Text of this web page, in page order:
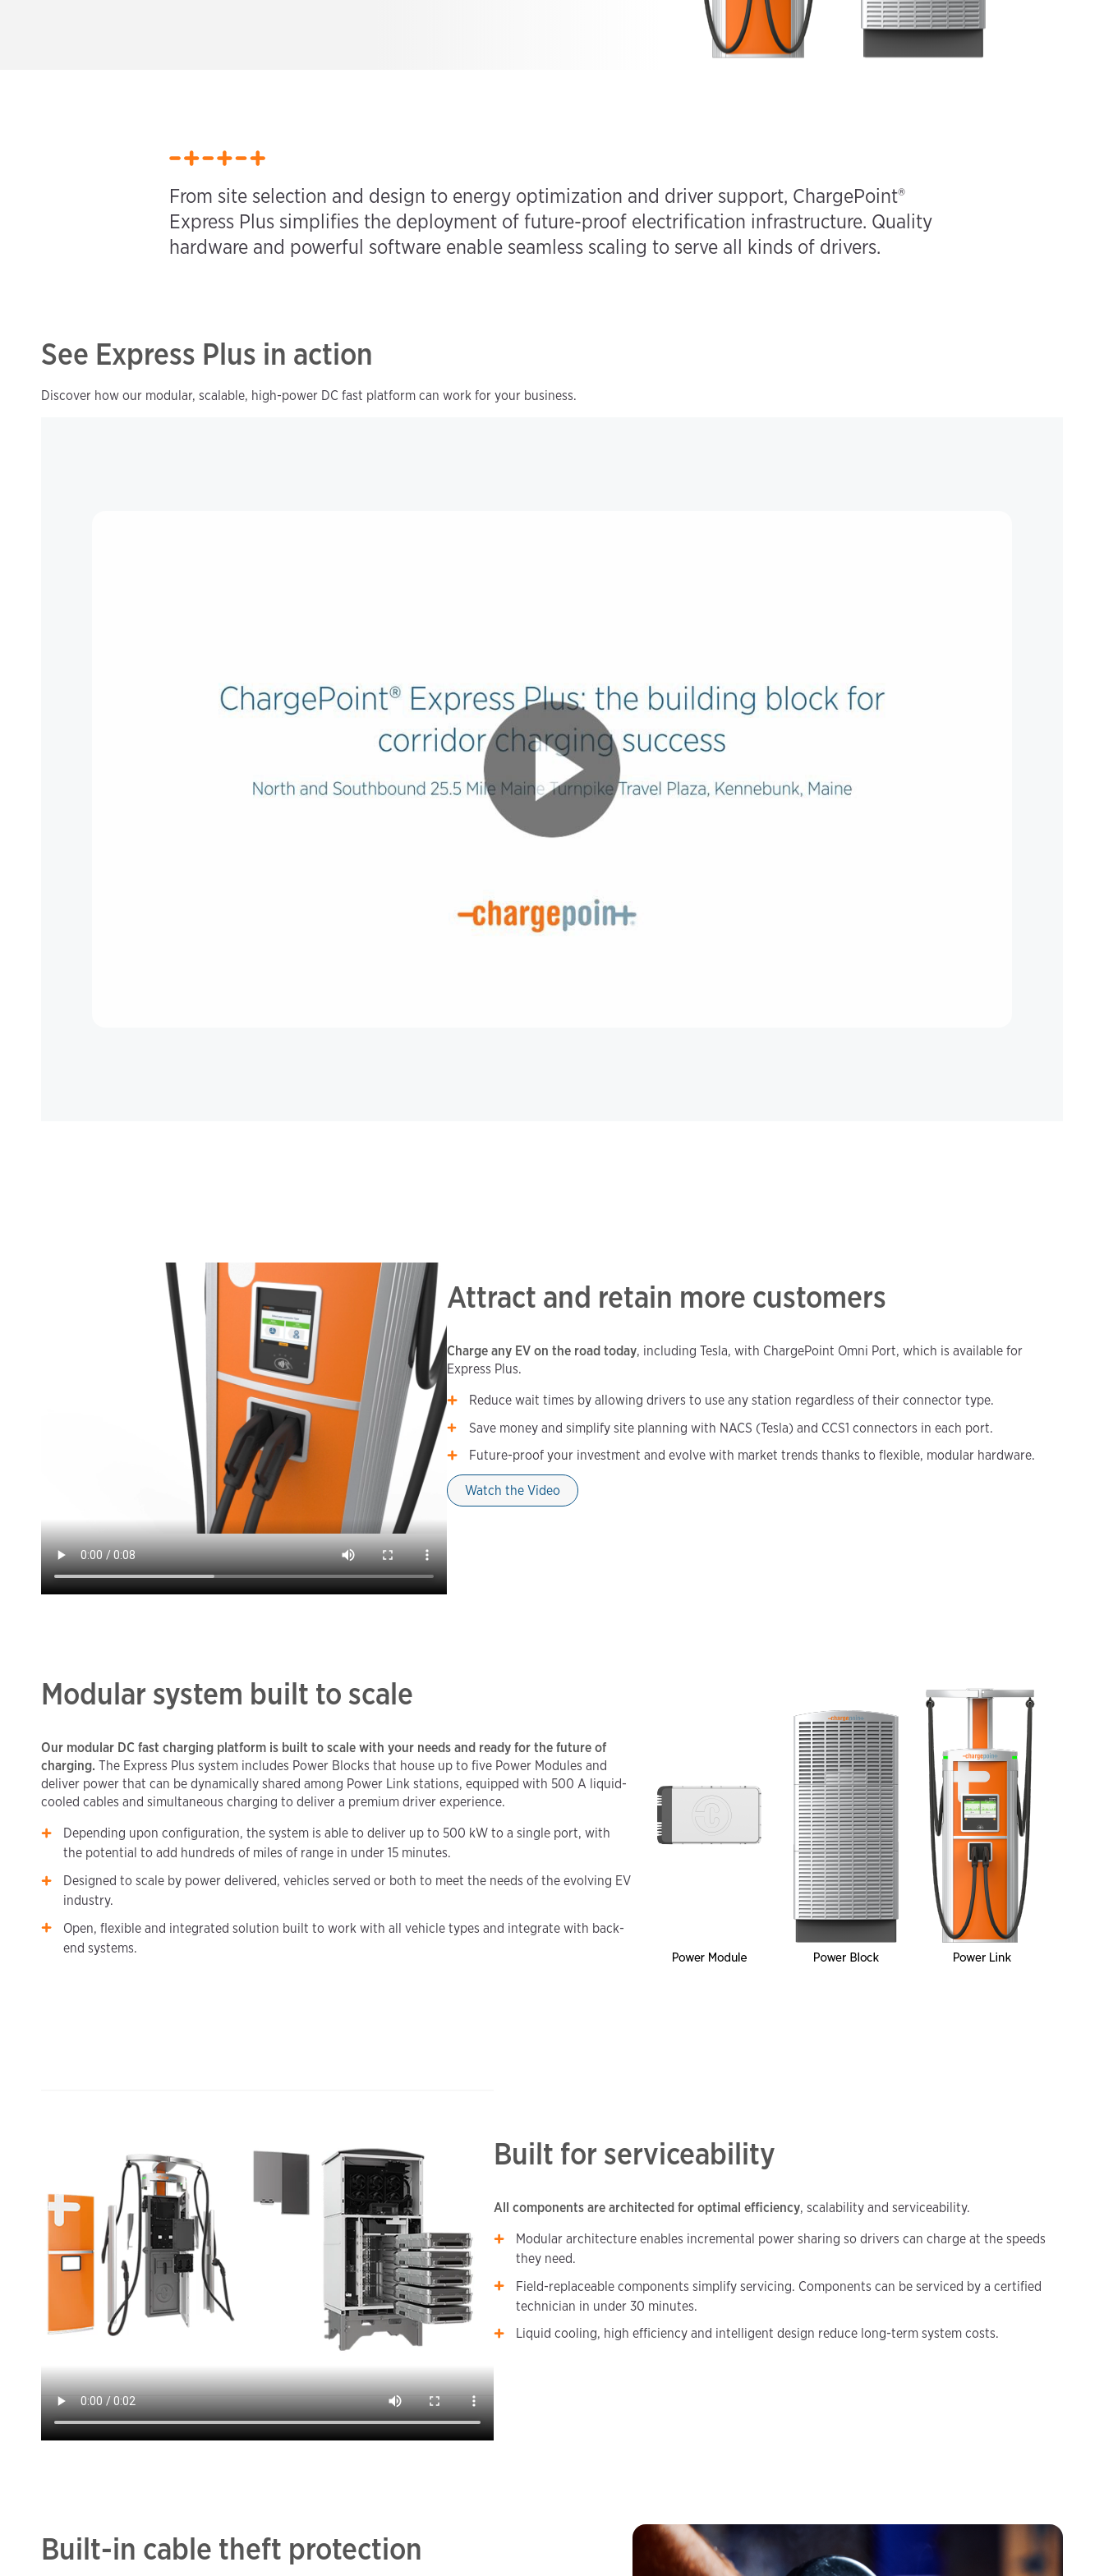
From site selection and design to energy optimization and driver support, ChargePoint®
Express Plus simplifies the deployment of future-proof electrification infrastructure. Quality
hardware and powerful software enable seamless scaling to serve all kinds of drivers.
See Express Plus in action
Discover how our modular, scalable, high-power DC fast platform can work for your business.
Attract and retain more customers
Charge any EV on the road today, including Tesla, with ChargePoint Omni Port, which is available for
Express Plus.
Reduce wait times by allowing drivers to use any station regardless of their connector type.
Save money and simplify site planning with NACS (Tesla) and CCS1 connectors in each port.
Future-proof your investment and evolve with market trends thanks to flexible, modular hardware.
Watch the Video
Modular system built to scale
Our modular DC fast charging platform is built to scale with your needs and ready for the future of
charging. The Express Plus system includes Power Blocks that house up to five Power Modules and
deliver power that can be dynamically shared among Power Link stations, equipped with 500 A liquid-
cooled cables and simultaneous charging to deliver a premium driver experience.
Depending upon configuration, the system is able to deliver up to 500 kW to a single port, with
the potential to add hundreds of miles of range in under 15 minutes.
Designed to scale by power delivered, vehicles served or both to meet the needs of the evolving EV
industry.
Open, flexible and integrated solution built to work with all vehicle types and integrate with back-
end systems.
Built for serviceability
All components are architected for optimal efficiency, scalability and serviceability.
Modular architecture enables incremental power sharing so drivers can charge at the speeds
they need.
Field-replaceable components simplify servicing. Components can be serviced by a certified
technician in under 30 minutes.
Liquid cooling, high efficiency and intelligent design reduce long-term system costs.
Built-in cable theft protection